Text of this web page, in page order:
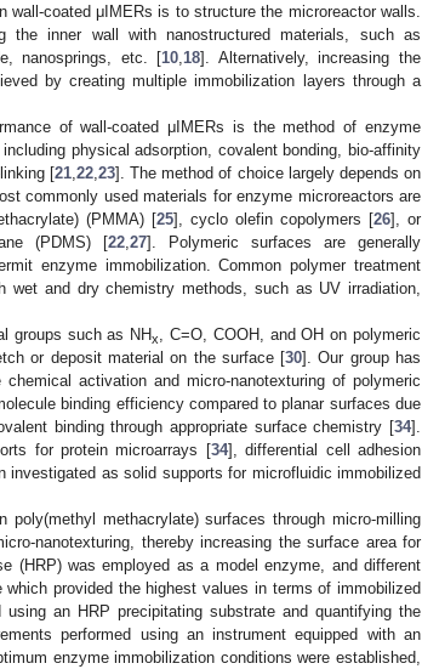
coated μIMERs is to structure the microreactor walls.
the inner wall with nanostructured materials, such as
nanosprings, etc. [10 18]. Alternatively, increasing the
by creating multiple immobilization layers through a
of wall-coated μIMERs is the method of enzyme
physical adsorption, covalent bonding, bio-affinity
[21, 22, 23]. The method of choice largely depends on
commonly used materials for enzyme microreactors are
(PMMA) [25], cyclo olefin copolymers [26], or
(PDMS) [22 27]. Polymeric surfaces are generally
enzyme immobilization. Common polymer treatment
wet and dry chemistry methods, such as UV irradiation,
groups such as NHx
, C=O, COOH, and OH on polymeric
or deposit material on the surface [30]. Our group has
activation and micro-nanotexturing of polymeric
binding efficiency compared to planar surfaces due
binding through appropriate surface chemistry [34].
for protein microarrays [34], differential cell adhesion
investigated as solid supports for microfluidic immobilized
methacrylate) surfaces through micro-milling
nanotexturing, thereby increasing the surface area for
(HRP) was employed as a model enzyme, and different
provided the highest values in terms of immobilized
an HRP precipitating substrate and quantifying the
performed using an instrument equipped with an
enzyme immobilization conditions were established,